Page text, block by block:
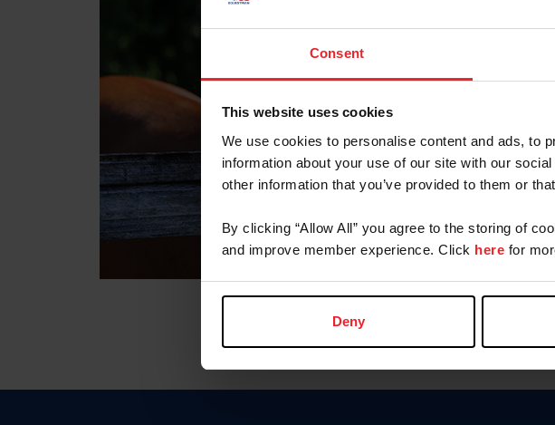
Consent
This website uses cookies
We use cookies to personalise content and ads, to
information about your use of our site with our
other information that you’ve provided to them or
By clicking “Allow All” you agree to the storing of
and improve member experience. Click here for
Deny